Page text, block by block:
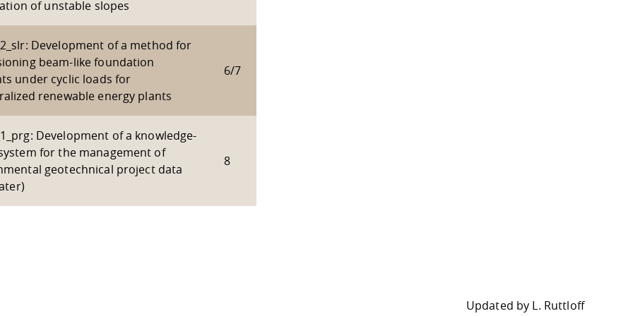
of unstable slopes
Development of a method for
beam-like foundation
under cyclic loads for
renewable energy plants
6/7
Development of a knowledge-
for the management of
geotechnical project data
8
Updated by L. Ruttloff